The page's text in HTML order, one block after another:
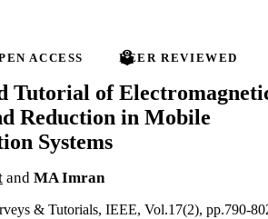
ACCESS PEER REVIEWED
Tutorial of
Reduction in Mobile
Systems
and MA Imran
& Tutorials, IEEE, Vol.17(2), pp.790-